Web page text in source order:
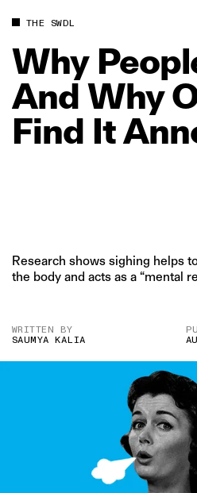
THE SWDL
Why
And Why
Find It
Research shows sighing helps
the body and acts as a “mental
WRITTEN BY
SAUMYA KALIA